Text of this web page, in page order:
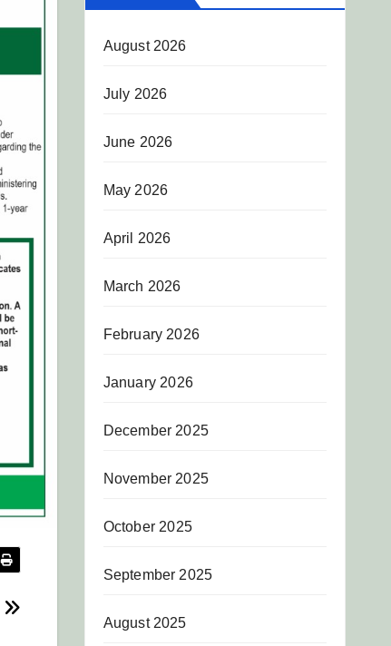
August 2026
July 2026
June 2026
May 2026
April 2026
March 2026
February 2026
January 2026
December 2025
November 2025
October 2025
September 2025
August 2025